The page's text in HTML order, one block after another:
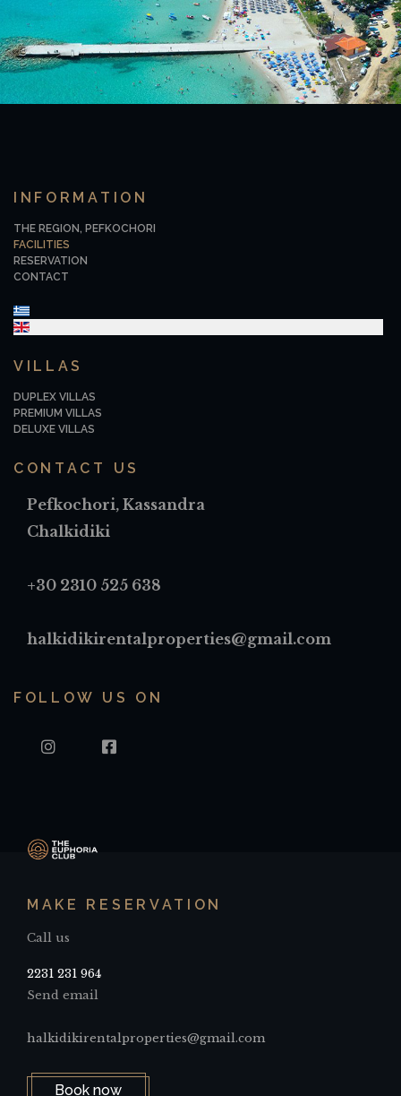
INFORMATION
THE REGION, PEFKOCHORI
FACILITIES
RESERVATION
CONTACT
Select your language
VILLAS
DUPLEX VILLAS
PREMIUM VILLAS
DELUXE VILLAS
CONTACT US
Pefkochori, Kassandra
Chalkidiki
+30 2310 525 638
halkidikirentalproperties@gmail.com
FOLLOW US ON
INSTAGRAMFACEBOOK
MAKE RESERVATION
Call us
2231 231 964
Send email
halkidikirentalproperties@gmail.com
Book now